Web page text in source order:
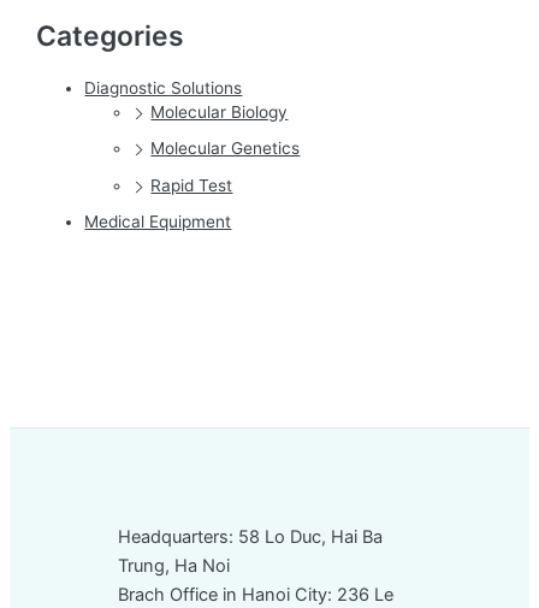
Categories
Diagnostic Solutions
Molecular Biology
Molecular Genetics
Rapid Test
Medical Equipment
Headquarters: 58 Lo Duc, Hai Ba
Trung, Ha Noi
Brach Office in Hanoi City: 236 Le